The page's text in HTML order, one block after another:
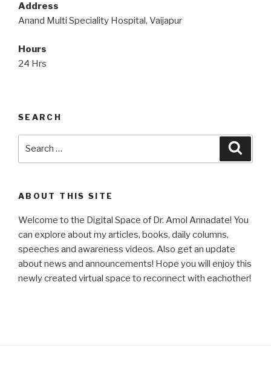
Address
Anand Multi Speciality Hospital, Vaijapur
Hours
24 Hrs
SEARCH
ABOUT THIS SITE
Welcome to the Digital Space of Dr. Amol Annadate! You
can explore about my articles, books, daily columns,
speeches and awareness videos. Also get an update
about news and announcements! Hope you will enjoy this
newly created virtual space to reconnect with eachother!